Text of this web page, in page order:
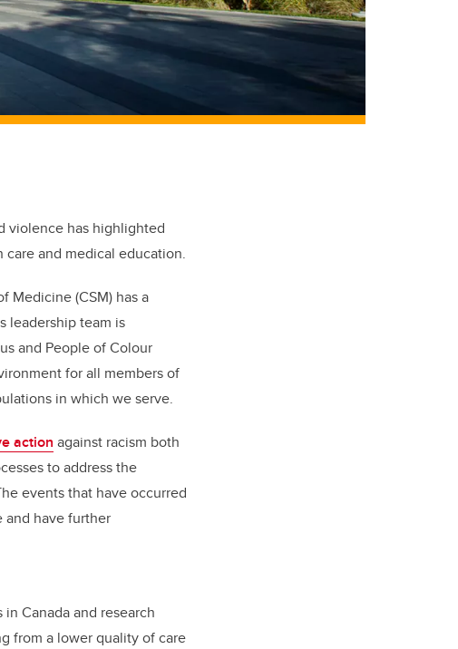
violence has highlighted
and medical education.
Medicine (CSM) has a
leadership team is
and People of Colour
for all members of
in which we serve.
action against racism both
to address the
events that have occurred
and have further
Canada and research
from a lower quality of care